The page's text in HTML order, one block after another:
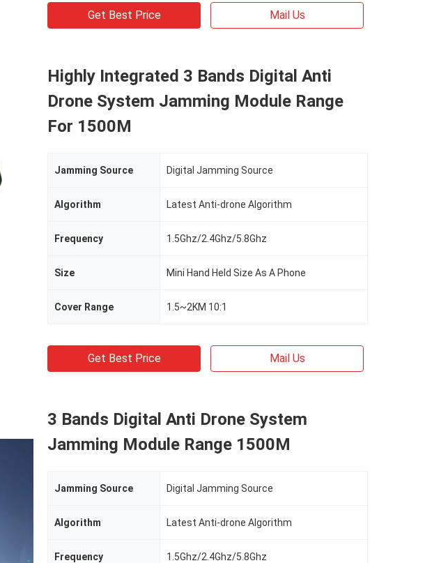
Get Best Price Mail Us
Highly Integrated 3 Bands Digital Anti
Drone System Jamming Module Range
For 1500M
Jamming Source Digital Jamming Source
Algorithm Latest Anti-drone Algorithm
Frequency 1.5Ghz/2.4Ghz/5.8Ghz
Size Mini Hand Held Size As A Phone
Cover Range 1.5~2KM 10:1
Get Best Price Mail Us
3 Bands Digital Anti Drone System
Jamming Module Range 1500M
Jamming Source Digital Jamming Source
Algorithm Latest Anti-drone Algorithm
Frequency 1.5Ghz/2.4Ghz/5.8Ghz